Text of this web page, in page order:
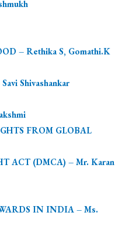
– Rethika S, Gomathi.K
Shivashankar
FROM GLOBAL
ACT (DMCA) – Mr. Karan
IN INDIA – Ms.